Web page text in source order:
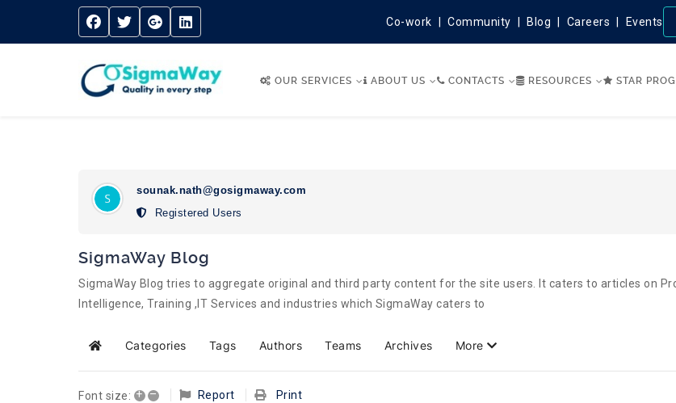
Co-work Community Blog Careers Events
OUR SERVICES ABOUT US CONTACTS RESOURCES STAR
sounak.nath@gosigmaway.com
Registered Users
SigmaWay Blog
SigmaWay Blog tries to aggregate original and third party content for the site users. It caters to articles on
Intelligence, Training ,IT Services and industries which SigmaWay caters to
HomeCategories Tags Authors Teams Archives More
Font size: + – Report Print